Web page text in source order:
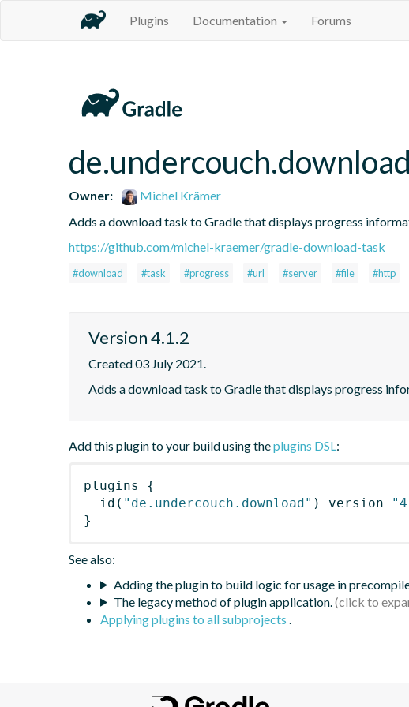
Plugins Documentation Forums
de.undercouch.download
Owner:
Michel Krämer
Adds a download task to Gradle that displays progress
https://github.com/michel-kraemer/gradle-download-task
#download #task #progress #url #server #file #http
Version 4.1.2
Created 03 July 2021.
Adds a download task to Gradle that displays progress
Add this plugin to your build using theplugins DSL:
plugins
{
id ( "de.undercouch.download" ) version
}
See also:
Adding the plugin to build logic for usage in
The legacy method of plugin application.
Applying plugins to all subprojects .